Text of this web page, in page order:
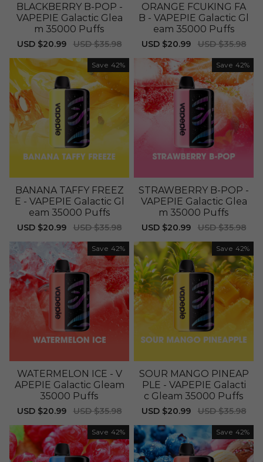
BLACKBERRY B-POP -
VAPEPIE Galactic Glea
m 35000 Puffs
Sale
USD $20.99
Regular
USD $35.98
ORANGE FCUKING FA
B - VAPEPIE Galactic Gl
eam 35000 Puffs
Sale
USD $20.99
Regular
USD $35.98
Save 42%
BANANA TAFFY FREEZ
E - VAPEPIE Galactic Gl
eam 35000 Puffs
Sale
USD $20.99
Regular
USD $35.98
Save 42%
STRAWBERRY B-POP -
VAPEPIE Galactic Glea
m 35000 Puffs
Sale
USD $20.99
Regular
USD $35.98
Save 42%
WATERMELON ICE - V
APEPIE Galactic Gleam
35000 Puffs
Sale
USD $20.99
Regular
USD $35.98
Save 42%
SOUR MANGO PINEAP
PLE - VAPEPIE Galacti
c Gleam 35000 Puffs
Sale
USD $20.99
Regular
USD $35.98
Save 42% Save 42%